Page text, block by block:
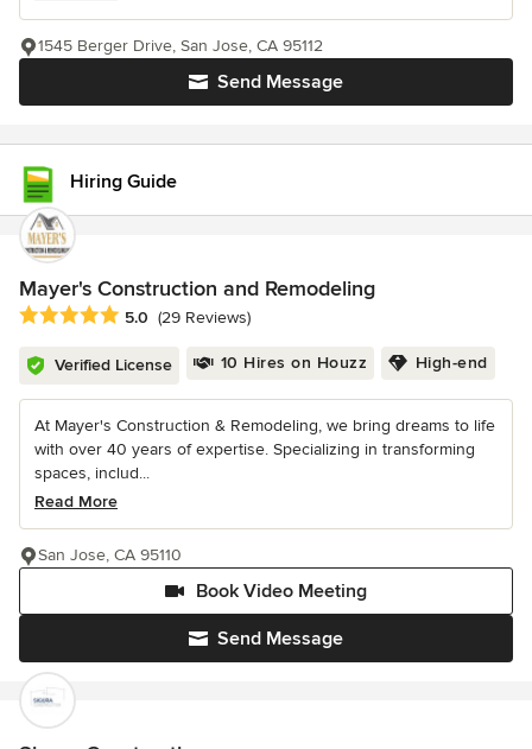
Send Message
1545 Berger Drive, San Jose, CA 95112
Hiring Guide
Mayer's Construction and Remodeling
Average rating: 5 out of 5 stars
5.0 (29 Reviews)
Verified License 10 Hires on Houzz High-end
At Mayer's Construction & Remodeling, we bring dreams to life
with over 40 years of expertise. Specializing in transforming
spaces, includ...
Read More
Send Message
Book Video Meeting
San Jose, CA 95110